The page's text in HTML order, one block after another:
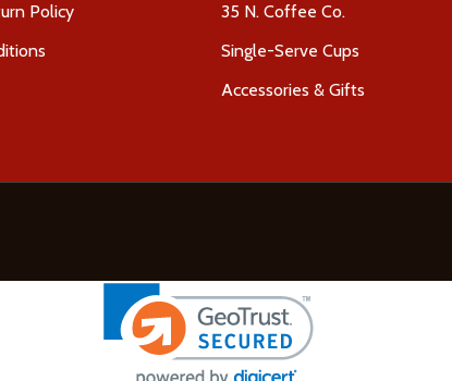
Policy
35 N. Coffee Co.
Single-Serve Cups
Accessories & Gifts